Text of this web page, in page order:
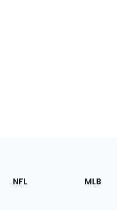
Footer
Sections
NFL MLB